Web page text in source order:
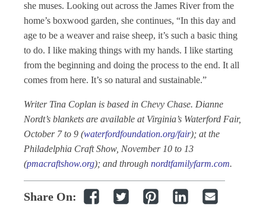
she muses. Looking out across the James River from the
home’s boxwood garden, she continues, “In this day and
age to be a weaver and raise sheep, it’s such a basic thing
to do. I like making things with my hands. I like starting
from the beginning and doing the process to the end. It all
comes from here. It’s so natural and sustainable.”
Writer Tina Coplan is based in Chevy Chase. Dianne
Nordt’s blankets are available at Virginia’s Waterford Fair,
October 7 to 9 (waterfordfoundation.org/fair); at the
Philadelphia Craft Show, November 10 to 13
(pmacraftshow.org); and through nordtfamilyfarm.com.
Share On: